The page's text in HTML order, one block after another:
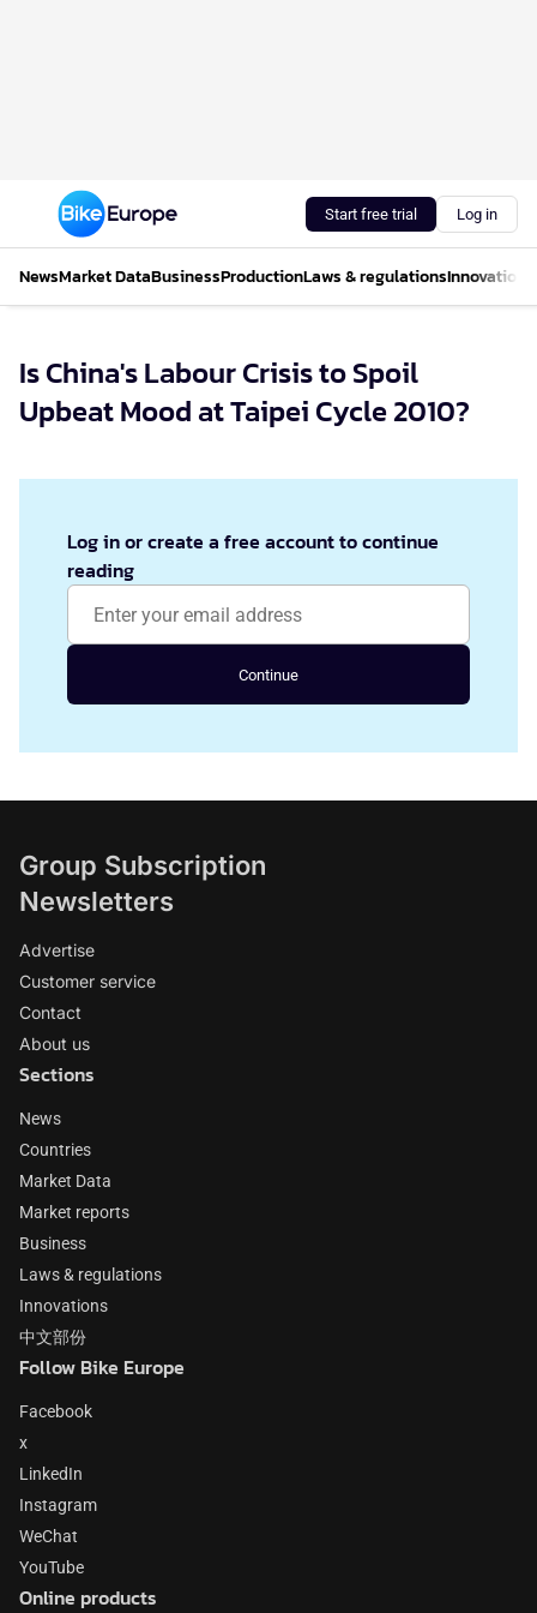
Start free trial Log in
NewsMarket DataBusinessProductionLaws & regulationsInnovations
Is China's Labour Crisis to Spoil
Upbeat Mood at Taipei Cycle 2010?
Log in or create a free account to continue
reading
Continue
Group Subscription
Newsletters
Advertise
Customer service
Contact
About us
Sections
News
Countries
Market Data
Market reports
Business
Laws & regulations
Innovations
中文部份
Follow Bike Europe
Facebook
x
LinkedIn
Instagram
WeChat
YouTube
Online products